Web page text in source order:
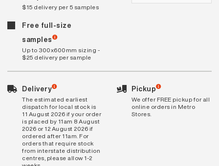
$15 delivery per 5 samples
Free full-size
samples
Up to 300x600mm sizing -
$25 delivery per sample
Delivery
The estimated earliest
dispatch for local stock is
11 August 2026 if your order
is placed by 11am 8 August
2026 or 12 August 2026 if
ordered after 11am. For
orders that require stock
from interstate distribution
centres, please allow 1-2
Pickup
We offer FREE pickup for all
online orders in Metro
Stores.